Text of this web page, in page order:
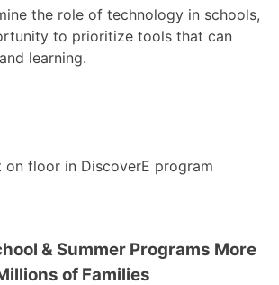
the role of technology in schools,
to prioritize tools that can
learning.
& Summer Programs More
of Families